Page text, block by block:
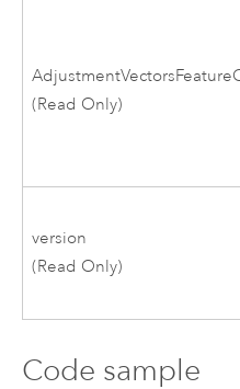
(Read Only)
version
(Read Only)
Code sample